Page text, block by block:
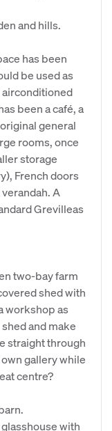
and hills.
has been
be used as
been a café, a
general
rooms, once
storage
French doors
A
Grevilleas
two-bay farm
shed with
workshop as
and make
straight through
gallery while
centre?
with